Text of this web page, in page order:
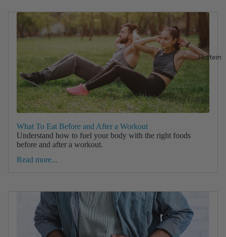
Protein
What To Eat Before and After a Workout
Understand how to fuel your body with the right foods
before and after a workout.
Read more...